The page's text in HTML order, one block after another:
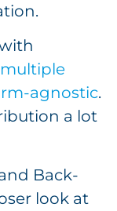
agnostic.
a lot
Back-
look at